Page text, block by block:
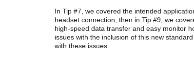
In Tip #7, we covered the intended
headset connection, then in Tip #9, we
high-speed data transfer and easy monitor
issues with the inclusion of this new standard
with these issues.